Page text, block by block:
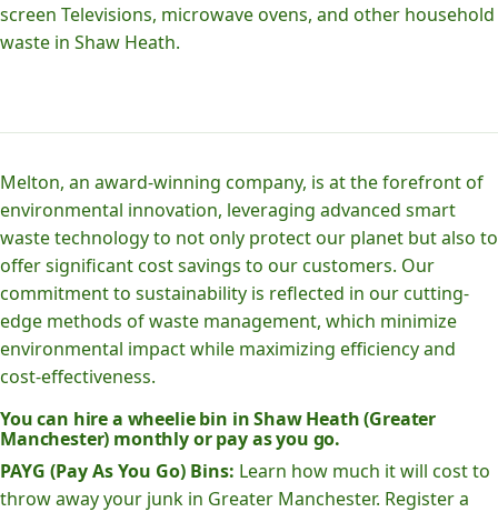
screen Televisions, microwave ovens, and other household
waste in Shaw Heath.
Melton, an award-winning company, is at the forefront of
environmental innovation, leveraging advanced smart
waste technology to not only protect our planet but also to
offer significant cost savings to our customers. Our
commitment to sustainability is reflected in our cutting-
edge methods of waste management, which minimize
environmental impact while maximizing efficiency and
cost-effectiveness.
You can hire a wheelie bin in Shaw Heath (Greater
Manchester) monthly or pay as you go.
PAYG (Pay As You Go) Bins: Learn how much it will cost to
throw away your junk in Greater Manchester. Register a